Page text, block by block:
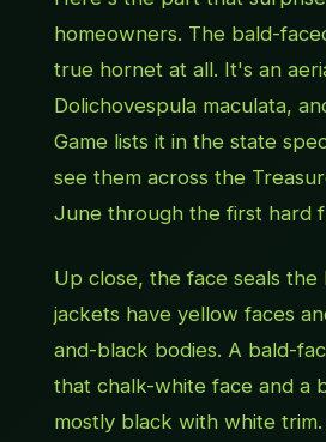
homeowners. The bald-
true hornet at all. It's an
Dolichovespula maculata,
Game lists it in the state
see them across the
June through the first hard
Up close, the face seals the
jackets have yellow faces
and-black bodies. A bald-
that chalk-white face and a
mostly black with white trim.